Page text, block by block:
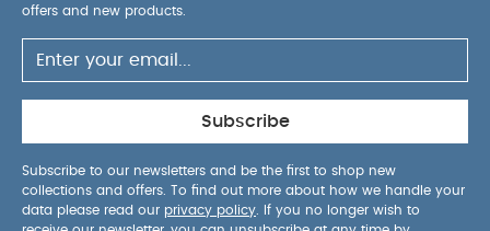
repellent, keeping your baby cozy from 0-months
old.
With the carrycot attached, your Joolz
Aer+ remains compact and user-friendly.
extendable sun hood ensure plenty of fresh air for
your baby's comfort.
Embrace sustainability
with the Joolz Aer+. Crafted from 100% recycled
fabrics and backed by a 10-year transferable
warranty, it's a step towards a better world.
offers and new products.
Subscribe
Subscribe to our newsletters and be the first to shop new
collections and offers. To find out more about how we handle your
data please read our privacy policy . If you no longer wish to